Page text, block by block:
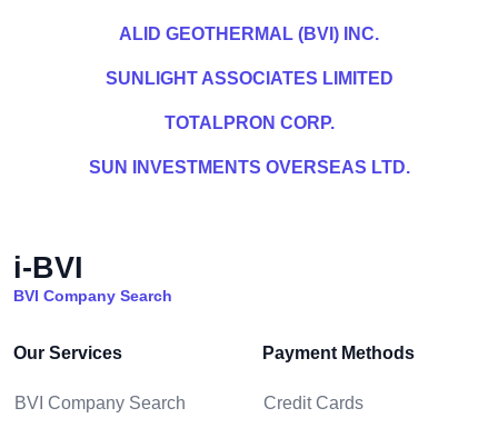
ALID GEOTHERMAL (BVI) INC.
SUNLIGHT ASSOCIATES LIMITED
TOTALPRON CORP.
SUN INVESTMENTS OVERSEAS LTD.
i-BVI
BVI Company Search
Our Services
BVI Company Search
Payment Methods
Credit Cards